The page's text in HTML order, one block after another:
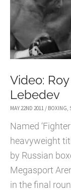
Video:
Lebedev
MAY 22ND 2011 / BOXING,
Named
heavyweight
by Russian
Megasport
in the final